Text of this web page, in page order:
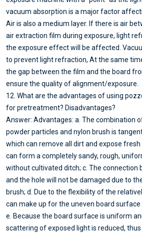
vacuum absorption is a major factor
Air is also a medium layer. If there is air
air extraction film during exposure, light
the exposure effect will be affected.
to prevent light refraction, At the same
the gap between the film and the board
ensure the quality of alignment/exposure.
12. What are the advantages of using
for pretreatment? Disadvantages?
Answer: Advantages: a. The combination
powder particles and nylon brush is
which can remove all dirt and expose fresh
can form a completely sandy, rough,
without cultivated ditch; c. The connection
and the hole will not be damaged due to
brush; d. Due to the flexibility of the
can make up for the uneven board surface
e. Because the board surface is uniform
scattering of exposed light is reduced,